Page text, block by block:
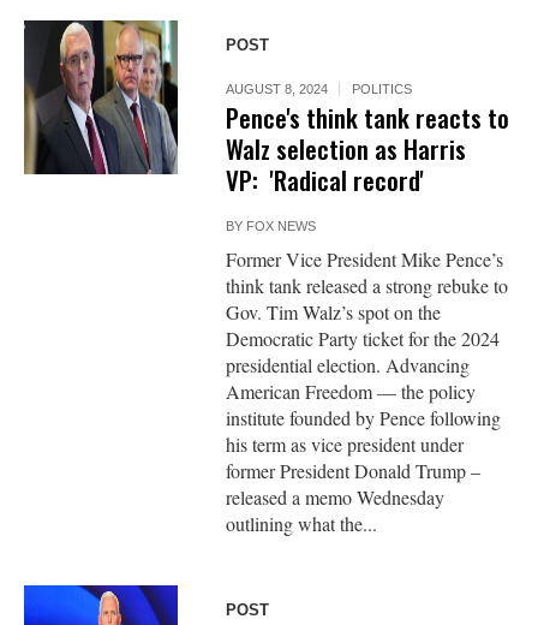
POST
AUGUST 8, 2024 POLITICS
Pence's think tank reacts to
Walz selection as Harris
VP: 'Radical record'
BY FOX NEWS
Former Vice President Mike Pence’s
think tank released a strong rebuke to
Gov. Tim Walz’s spot on the
Democratic Party ticket for the 2024
presidential election. Advancing
American Freedom — the policy
institute founded by Pence following
his term as vice president under
former President Donald Trump –
released a memo Wednesday
outlining what the...
POST